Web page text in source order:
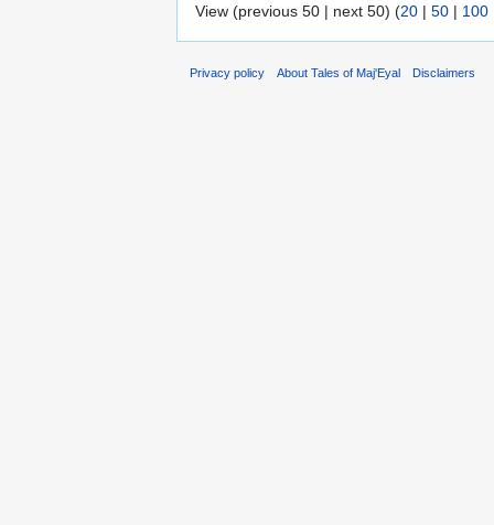
View (previous 50 | next 50) (20 | 50 | 100
Privacy policy About Tales of Maj'Eyal Disclaimers